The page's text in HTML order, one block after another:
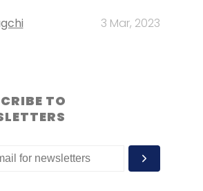
3 Mar, 2023
TO